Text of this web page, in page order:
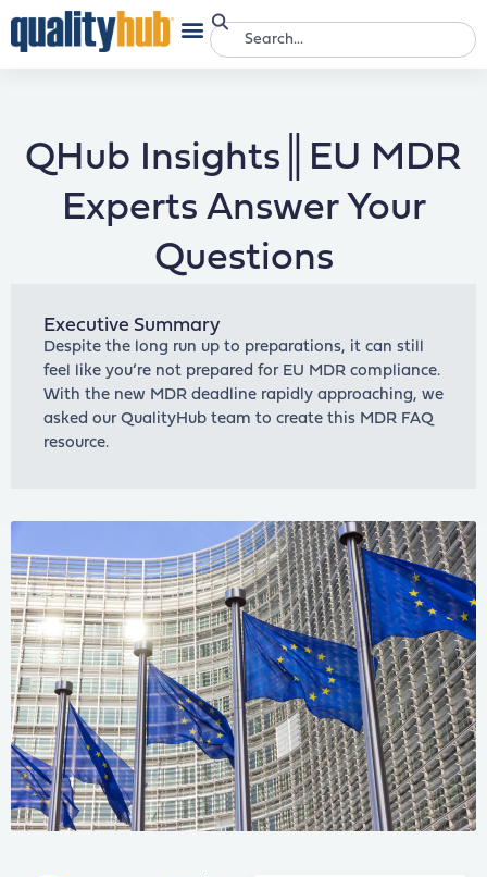
QHub Insights║EU MDR
Experts Answer Your
Questions
Executive Summary
Despite the long run up to preparations, it can still
feel like you’re not prepared for EU MDR compliance.
With the new MDR deadline rapidly approaching, we
asked our QualityHub team to create this MDR FAQ
resource.